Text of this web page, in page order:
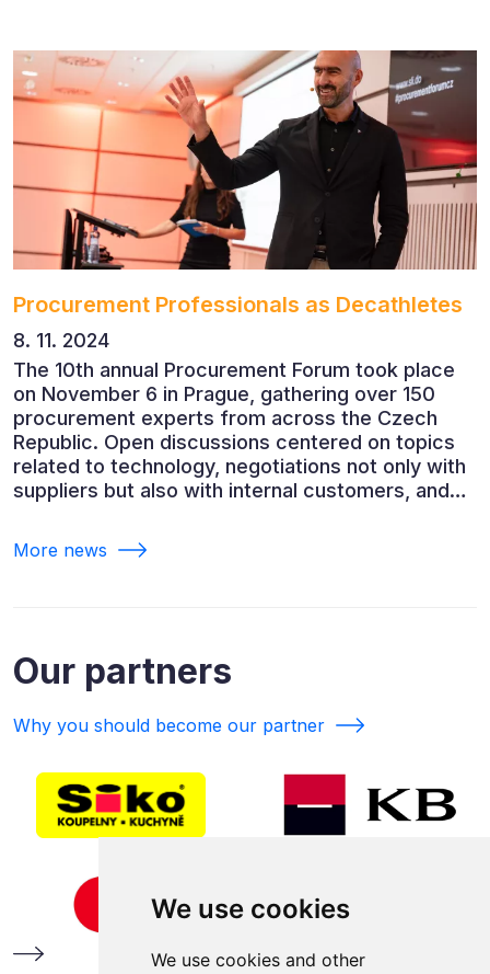
We use cookies
We use cookies and other
Procurement Professionals as Decathletes
8. 11. 2024
The 10th annual Procurement Forum took place
on November 6 in Prague, gathering over 150
procurement experts from across the Czech
Republic. Open discussions centered on topics
related to technology, negotiations not only with
suppliers but also with internal customers, and
More news
Our partners
Why you should become our partner